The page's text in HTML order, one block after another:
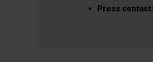
Press contact: